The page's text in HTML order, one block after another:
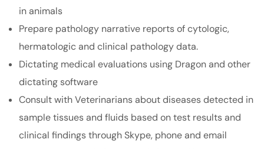
in animals
Prepare pathology narrative reports of cytologic,
hermatologic and clinical pathology data.
Dictating medical evaluations using Dragon and other
dictating software
Consult with Veterinarians about diseases detected in
sample tissues and fluids based on test results and
clinical findings through Skype, phone and email